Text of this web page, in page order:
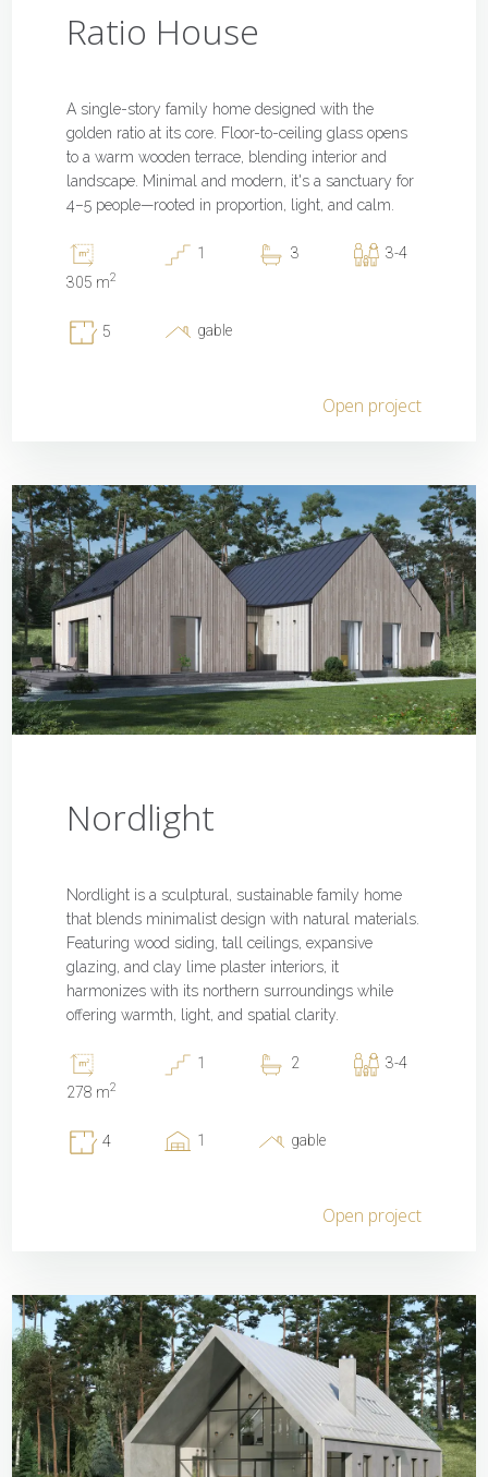
Ratio House
A single-story family home designed with the
golden ratio at its core. Floor-to-ceiling glass opens
to a warm wooden terrace, blending interior and
landscape. Minimal and modern, it's a sanctuary for
4–5 people—rooted in proportion, light, and calm.
305 m2
1 3 3-4
5 gable
Open project
Nordlight
Nordlight is a sculptural, sustainable family home
that blends minimalist design with natural materials.
Featuring wood siding, tall ceilings, expansive
glazing, and clay lime plaster interiors, it
harmonizes with its northern surroundings while
offering warmth, light, and spatial clarity.
278 m2
1 2 3-4
4 1 gable
Open project